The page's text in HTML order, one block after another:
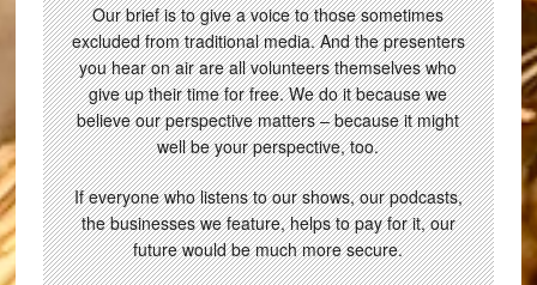
Our brief is to give a voice to those sometimes
excluded from traditional media. And the presenters
you hear on air are all volunteers themselves who
give up their time for free. We do it because we
believe our perspective matters – because it might
well be your perspective, too.
If everyone who listens to our shows, our podcasts,
the businesses we feature, helps to pay for it, our
future would be much more secure.